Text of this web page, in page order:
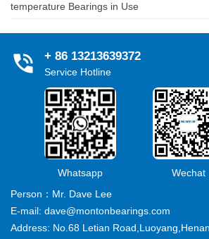
temperature Bearings in Use
+ 86 13213639372
Service Hotline
Whatsapp
Wechat
Person：Mr. Dave Lee
E-mail: dave@montonbearings.com
Address: No.68 Letian